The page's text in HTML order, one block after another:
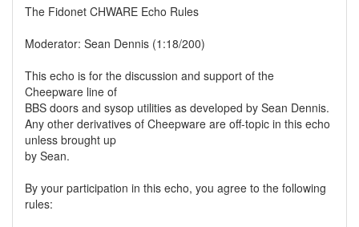
The Fidonet CHWARE Echo Rules
Moderator: Sean Dennis (1:18/200)
This echo is for the discussion and support of the
Cheepware line of
BBS doors and sysop utilities as developed by Sean Dennis.
Any other derivatives of Cheepware are off-topic in this echo
unless brought up
by Sean.
By your participation in this echo, you agree to the following
rules: